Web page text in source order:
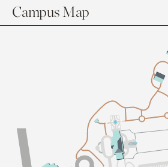
Campus Map